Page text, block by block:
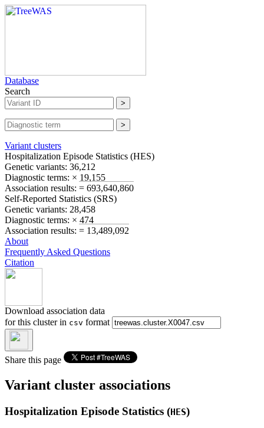
Database
Search
Variant clusters
Hospitalization Episode Statistics (HES)
Genetic variants: 36,212
Diagnostic terms: × 19,155
Association results: = 693,640,860
Self-Reported Statistics (SRS)
Genetic variants: 28,458
Diagnostic terms: × 474
Association results: = 13,489,092
About
Frequently Asked Questions
Citation
Download association data
for this cluster in csv format
Share this page
Variant cluster associations
Hospitalization Episode Statistics (HES)